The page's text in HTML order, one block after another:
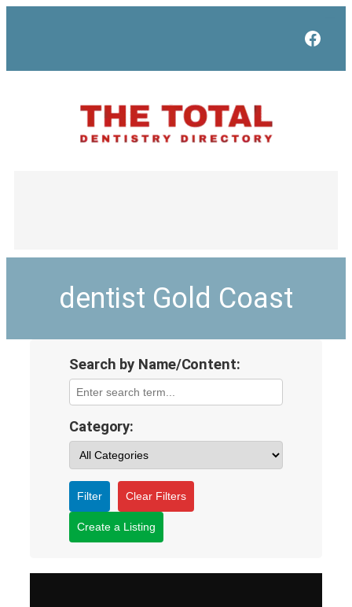
dentist Gold Coast
Search by Name/Content:
Category:
Filter Clear Filters
Create a Listing